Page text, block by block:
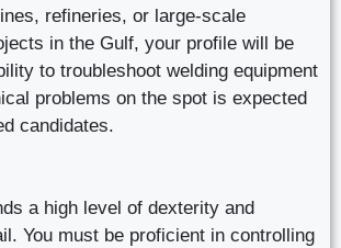
refineries, or large-scale
in the Gulf, your profile will be
to troubleshoot welding equipment
problems on the spot is expected
candidates.
a high level of dexterity and
You must be proficient in controlling